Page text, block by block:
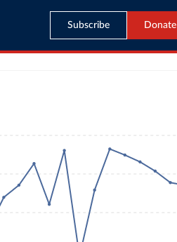
Subscribe Donate